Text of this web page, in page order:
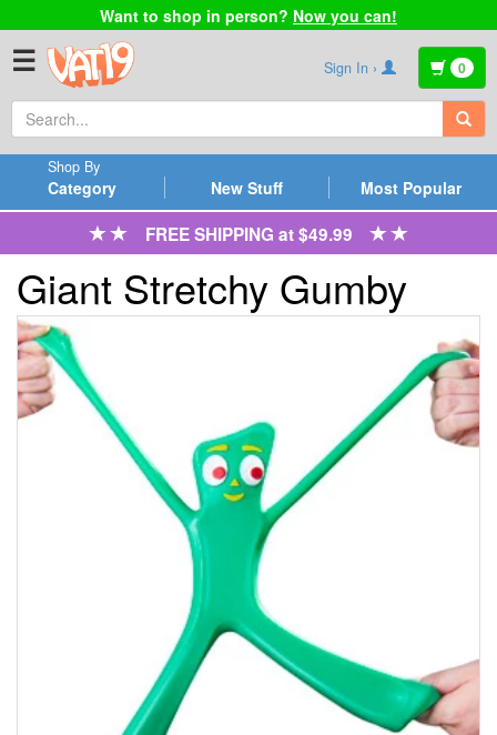
Want to shop in person? Now you can!
☰ Sign In › 0
Category
Shop By
New Stuff Most Popular
FREE SHIPPING at $49.99
Giant Stretchy Gumby